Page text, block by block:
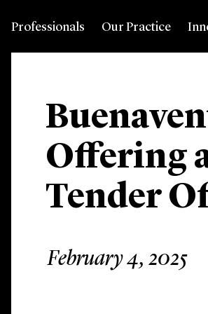
Professionals Our Practice
Offering
Tender
February 4, 2025